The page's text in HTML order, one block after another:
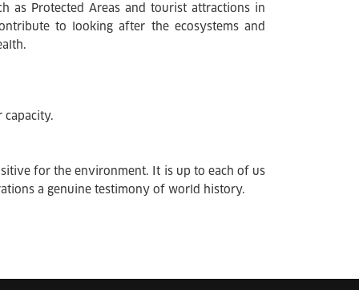
as Protected Areas and tourist attractions in
to looking after the ecosystems and
capacity.
for the environment. It is up to each of us
a genuine testimony of world history.